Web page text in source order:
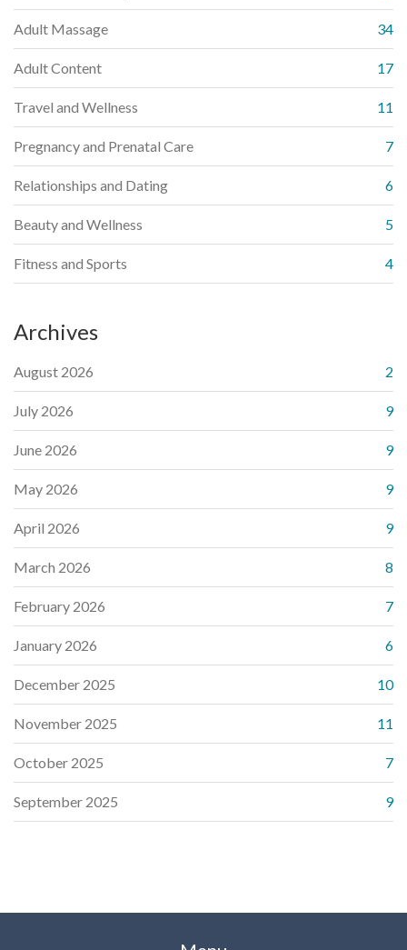
Adult Massage 34
Adult Content 17
Travel and Wellness 11
Pregnancy and Prenatal Care 7
Relationships and Dating 6
Beauty and Wellness 5
Fitness and Sports 4
Archives
August 2026 2
July 2026 9
June 2026 9
May 2026 9
April 2026 9
March 2026 8
February 2026 7
January 2026 6
December 2025 10
November 2025 11
October 2025 7
September 2025 9